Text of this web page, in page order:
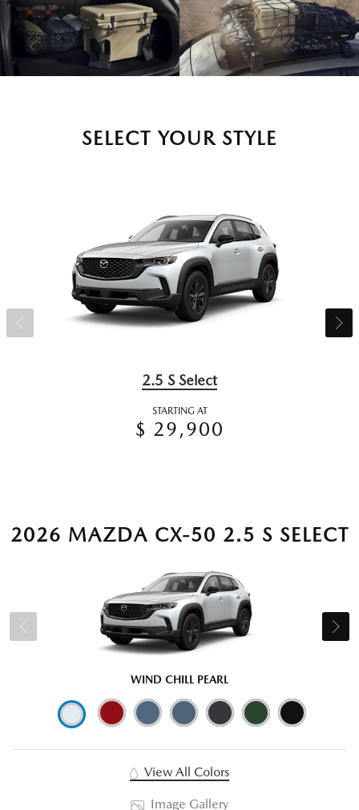
SELECT YOUR STYLE
2.5 S Select
STARTING AT
$ 29,900
2026 MAZDA CX-50 2.5 S SELECT
WIND CHILL PEARL
View All Colors
Image Gallery